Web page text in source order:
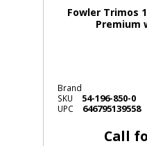
Fowler Trimos
Premium
Brand
SKU
54-196-850-0
UPC 646795139558
Call